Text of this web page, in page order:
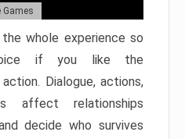
Games
whole experience so
if you like the
Dialogue, actions,
affect relationships
decide who survives